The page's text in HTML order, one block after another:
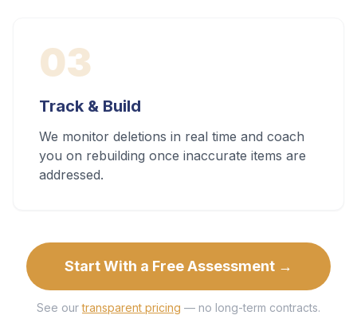
03
Track & Build
We monitor deletions in real time and coach
you on rebuilding once inaccurate items are
addressed.
Start With a Free Assessment →
See our transparent pricing — no long-term contracts.